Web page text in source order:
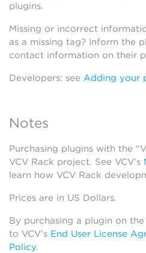
plugins.
Missing or incorrect
as a missing tag? Inform the
contact information on their
Developers: see Adding your
Notes
Purchasing plugins with the
VCV Rack project. See VCV’s
learn how VCV Rack
Prices are in US Dollars.
By purchasing a plugin on
to VCV’s End User License
Policy.